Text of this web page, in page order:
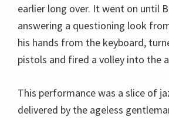
was brilliant tonight.
Wynton Marsalis
Christian McBride
Tanglewood